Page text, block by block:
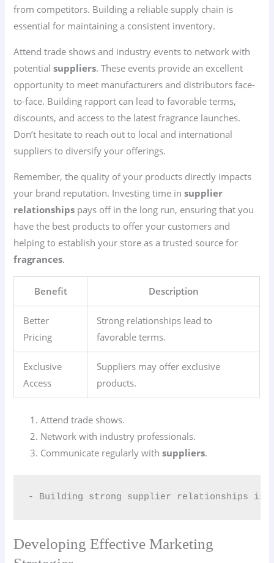
from competitors. Building a reliable supply chain is
essential for maintaining a consistent inventory.
Attend trade shows and industry events to network with
potentialsuppliers. These events provide an excellent
opportunity to meet manufacturers and distributors face-
to-face. Building rapport can lead to favorable terms,
discounts, and access to the latest fragrance launches.
Don’t hesitate to reach out to local and international
suppliers to diversify your offerings.
Remember, the quality of your products directly impacts
your brand reputation. Investing time insupplier
relationships pays off in the long run, ensuring that you
have the best products to offer your customers and
helping to establish your store as a trusted source for
fragrances.
Benefit Description
Better
Pricing
Strong relationships lead to
favorable terms.
Exclusive
Access
Suppliers may offer exclusive
products.
Attend trade shows.
Network with industry professionals.
Communicate regularly withsuppliers.
- Building strong supplier relationships is
Developing Effective Marketing